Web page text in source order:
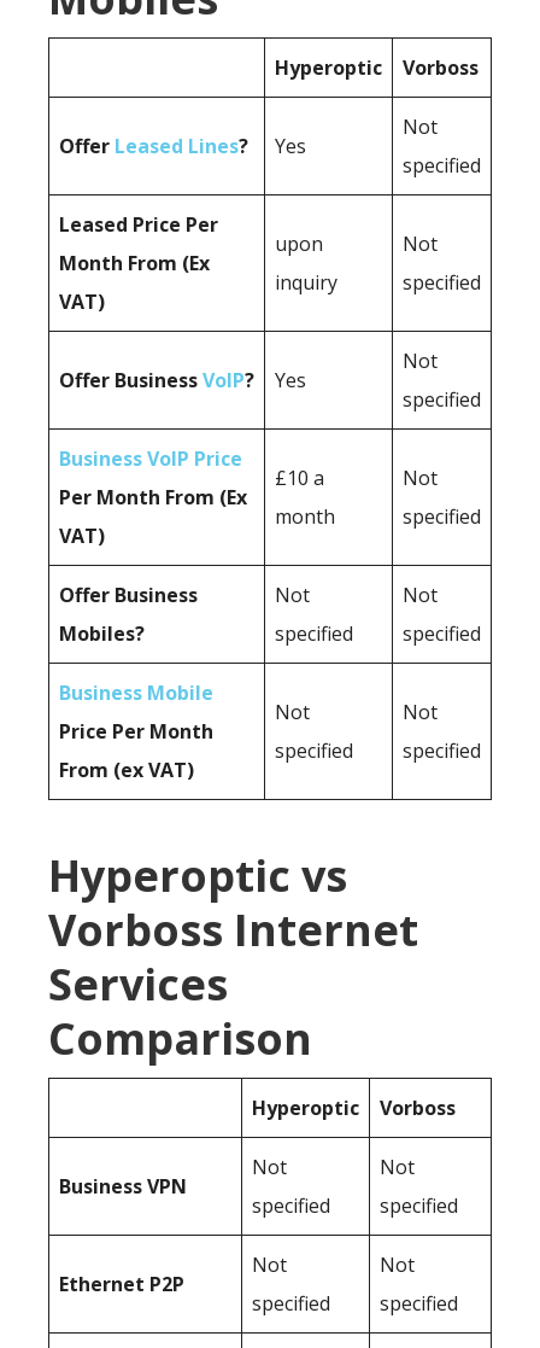
Hyperoptic Vorboss
Offer Leased Lines? Yes
Not
specified
Leased Price Per
Month From (Ex
VAT)
upon
inquiry
Not
specified
Offer BusinessVoIP? Yes
Not
specified
Business VoIP Price
Per Month From (Ex
VAT)
£10 a
month
Not
specified
Offer Business
Mobiles?
Not
specified
Not
specified
Business Mobile
Price Per Month
From (ex VAT)
Not
specified
Not
specified
Hyperoptic vs
Vorboss Internet
Services
Comparison
Hyperoptic Vorboss
BusinessVPN
Not
specified
Not
specified
Ethernet P2P
Not
specified
Not
specified